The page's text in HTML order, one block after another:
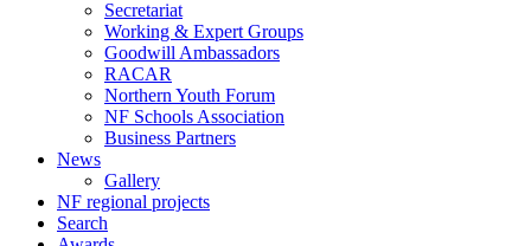
Secretariat
Working & Expert Groups
Goodwill Ambassadors
RACAR
Northern Youth Forum
NF Schools Association
Business Partners
News
Gallery
NF regional projects
Search